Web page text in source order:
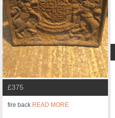
£375
fire back READ MORE